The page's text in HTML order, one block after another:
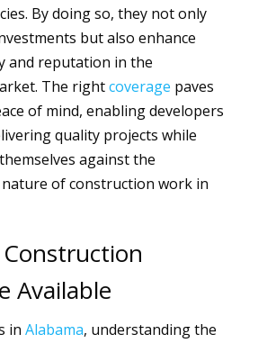
By doing so, they not only
but also enhance
and reputation in the
The rightcoverage paves
of mind, enabling developers
quality projects while
against the
of construction work in
Available
in Alabama, understanding the